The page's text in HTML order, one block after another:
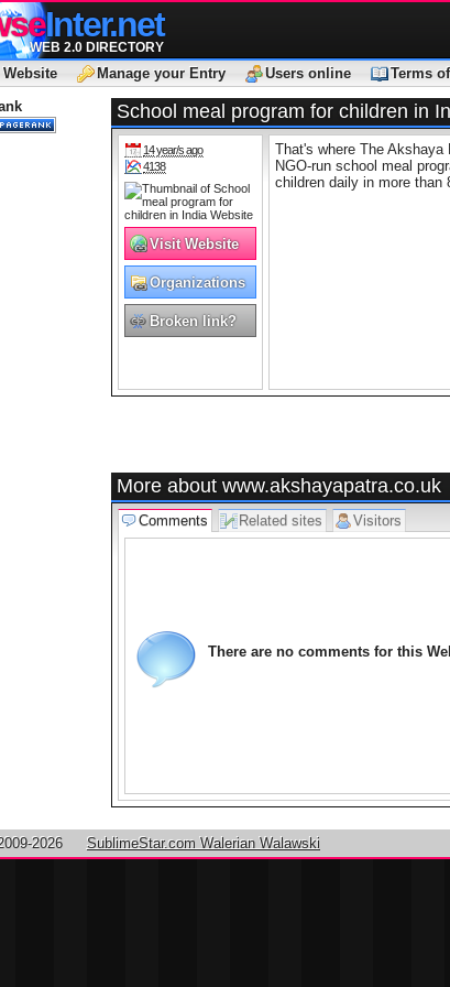
Inter.net
WEB 2.0 DIRECTORY
Manage your Entry Users online Terms
School meal program for children in
14 year/s ago
4138
Visit Website
Organizations
Broken link?
That's where The
NGO-run school meal
children daily in more
More about www.akshayapatra.co.uk
Comments Related sites Visitors
There are no comments for this
2026 SublimeStar.com Walerian Walawski